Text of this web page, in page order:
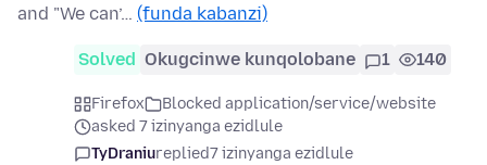
and "We can’… (funda kabanzi)
Solved Okugcinwe kunqolobane 1 140
Firefox
Blocked application/service/website
asked 7 izinyanga ezidlule
TyDraniureplied7 izinyanga ezidlule